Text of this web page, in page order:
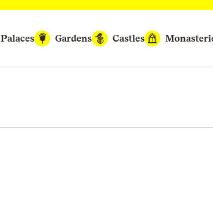
Palaces
Gardens Castles